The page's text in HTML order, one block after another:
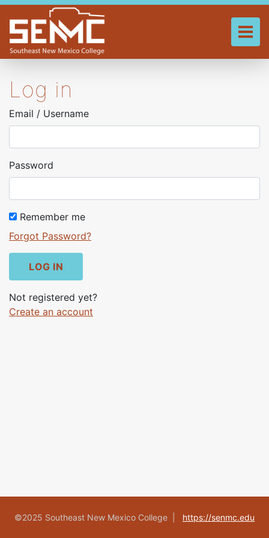
Skip
main
content
Log in
Email / Username
Password
Remember me
Forgot Password?
LOG IN
Not registered yet?
Create an account
©2025 Southeast New Mexico College | https://senmc.edu